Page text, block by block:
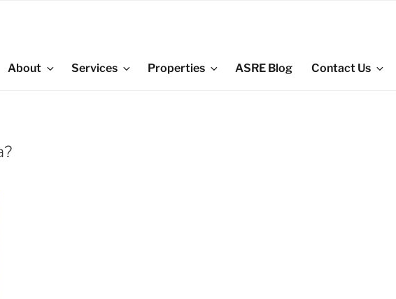
About Services Properties ASRE Blog Contact Us